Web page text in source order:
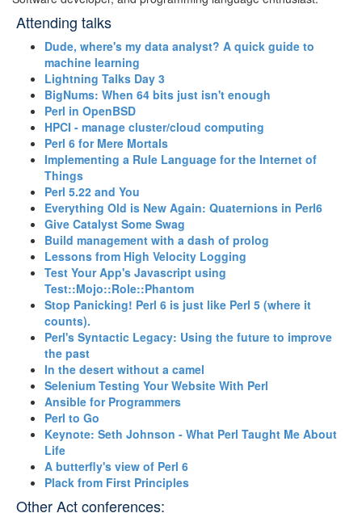
Attending talks
‎Dude, where's my data analyst? A quick guide to
machine learning‎
‎Lightning Talks Day 3‎
‎BigNums: When 64 bits just isn't enough‎
‎Perl in OpenBSD‎
‎HPCI - manage cluster/cloud computing‎
‎Perl 6 for Mere Mortals‎
‎Implementing a Rule Language for the Internet of
Things‎
‎Perl 5.22 and You‎
‎Everything Old is New Again: Quaternions in Perl6‎
‎Give Catalyst Some Swag‎
‎Build management with a dash of prolog‎
‎Lessons from High Velocity Logging‎
‎Test Your App's Javascript using
Test::Mojo::Role::Phantom‎
‎Stop Panicking! Perl 6 is just like Perl 5 (where it
counts).‎
‎Perl's Syntactic Legacy: Using the future to improve
the past‎
‎In the desert without a camel‎
‎Selenium Testing Your Website With Perl‎
‎Ansible for Programmers‎
‎Perl to Go‎
‎Keynote: Seth Johnson - What Perl Taught Me About
Life‎
‎A butterfly's view of Perl 6‎
‎Plack from First Principles‎
Other Act conferences: